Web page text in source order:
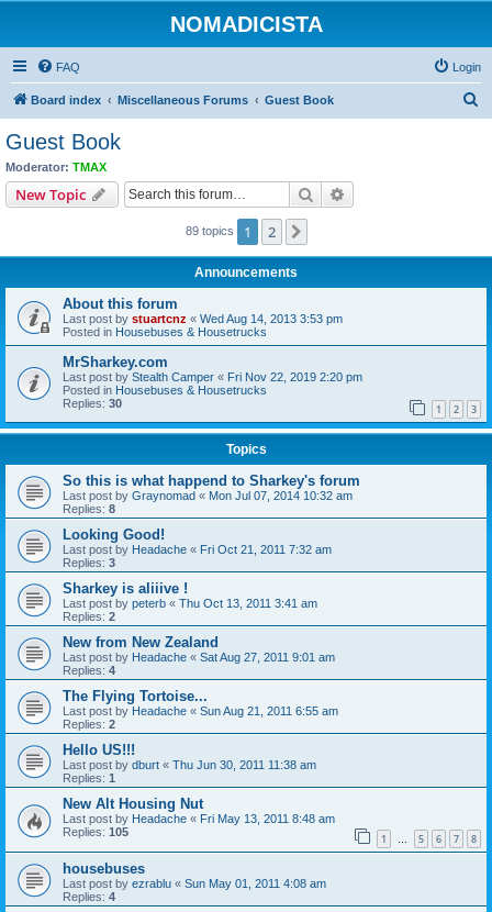
NOMADICISTA
FAQ Login
Board index Miscellaneous Forums Guest Book
Guest Book
Moderator: TMAX
New Topic Search
89 topics 1 2
Announcements
About this forum
Last post by stuartcnz « Wed Aug 14, 2013 3:53 pm
Posted in Housebuses & Housetrucks
MrSharkey.com
Last post by Stealth Camper « Fri Nov 22, 2019 2:20 pm
Posted in Housebuses & Housetrucks
Replies: 30 1 2 3
Topics
So this is what happend to Sharkey's forum
Last post by Graynomad « Mon Jul 07, 2014 10:32 am
Replies: 8
Looking Good!
Last post by Headache « Fri Oct 21, 2011 7:32 am
Replies: 3
Sharkey is aliiive !
Last post by peterb « Thu Oct 13, 2011 3:41 am
Replies: 2
New from New Zealand
Last post by Headache « Sat Aug 27, 2011 9:01 am
Replies: 4
The Flying Tortoise...
Last post by Headache « Sun Aug 21, 2011 6:55 am
Replies: 2
Hello US!!!
Last post by dburt « Thu Jun 30, 2011 11:38 am
Replies: 1
New Alt Housing Nut
Last post by Headache « Fri May 13, 2011 8:48 am
Replies: 105 1 … 5 6 7 8
housebuses
Last post by ezrablu « Sun May 01, 2011 4:08 am
Replies: 4